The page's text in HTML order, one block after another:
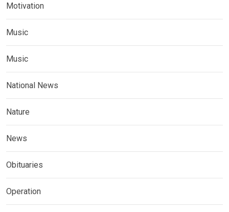
Motivation
Music
Music
National News
Nature
News
Obituaries
Operation